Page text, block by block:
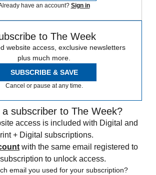
have an account? Sign in
to The Week
website access, exclusive newsletters
plus much more.
SUBSCRIBE & SAVE
Cancel or pause at any time.
a subscriber to The Week?
access is included with Digital and
+ Digital subscriptions.
with the same email registered to
to unlock access.
email you used for your subscription?